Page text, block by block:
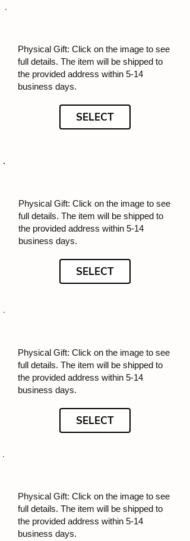
Physical Gift: Click on the image to see
full details. The item will be shipped to
the provided address within 5-14
business days.
SELECT
Physical Gift: Click on the image to see
full details. The item will be shipped to
the provided address within 5-14
business days.
SELECT
Physical Gift: Click on the image to see
full details. The item will be shipped to
the provided address within 5-14
business days.
SELECT
Physical Gift: Click on the image to see
full details. The item will be shipped to
the provided address within 5-14
business days.